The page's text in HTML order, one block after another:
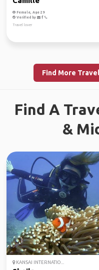
Female, Age 29
Verified by
Travel lover
Find More
Find A
&
KANSAI INTERNATIO...